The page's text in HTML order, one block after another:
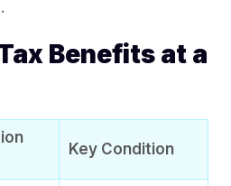
Benefits at a
Key Condition